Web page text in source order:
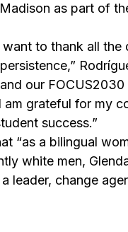
as part of
to thank all
our FOCUS2030
grateful for my
success.”
“as a bilingual
white men,
leader, change